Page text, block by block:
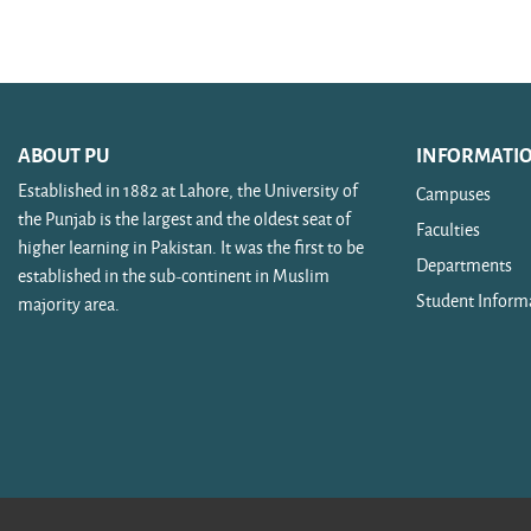
ABOUT PU
Established in 1882 at Lahore, the University of
the Punjab is the largest and the oldest seat of
higher learning in Pakistan. It was the first to be
established in the sub-continent in Muslim
majority area.
Campuses
Faculties
Departments
Student